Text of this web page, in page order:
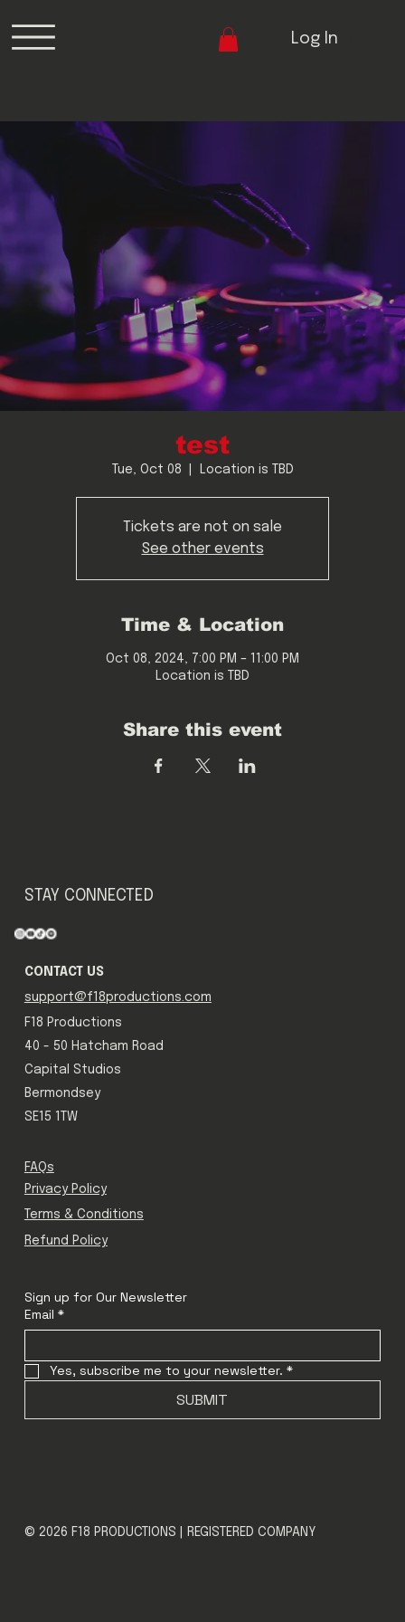
Log In
test
Tue, Oct 08 Location is TBD
Tickets are not on sale
See other events
Time & Location
Oct 08, 2024, 7:00 PM – 11:00 PM
Location is TBD
Share this event
Sign up for Our Newsletter
Email *
Yes, subscribe me to your newsletter. *
SUBMIT
© 2026 F18 PRODUCTIONS | REGISTERED COMPANY
STAY CONNECTED
FAQs
Privacy Policy
Terms & Conditions
Refund Policy
CONTACT US
support@f18productions.com
F18 Productions
40 - 50 Hatcham Road
Capital Studios
Bermondsey
SE15 1TW